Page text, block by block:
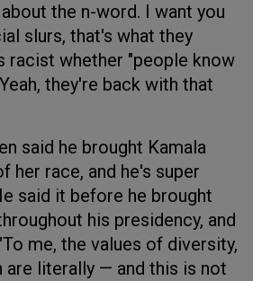
the n-word. I want you
slurs, that's what they
racist whether "people know
they're back with that
said he brought Kamala
her race, and he's super
said it before he brought
his presidency, and
me, the values of diversity,
are literally — and this is not